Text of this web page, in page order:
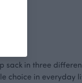
sack in three
choice in everyday